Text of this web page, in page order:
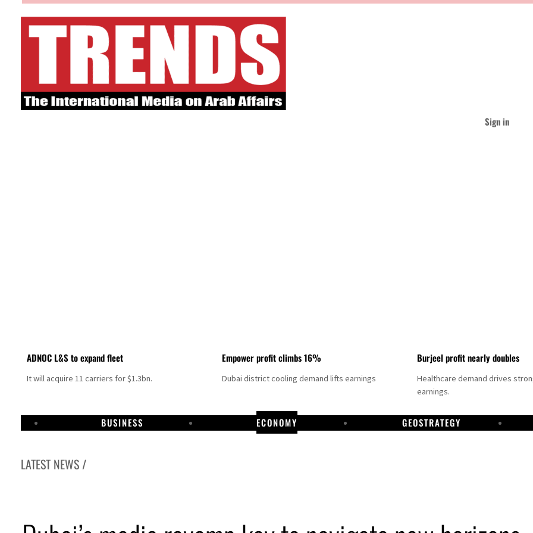
Sign in
ADNOC L&S to expand fleet
It will acquire 11 carriers for $1.3bn.
Empower profit climbs 16%
Dubai district cooling demand lifts earnings
Burjeel profit nearly doubles
Healthcare demand drives
earnings.
BUSINESS ECONOMY GEOSTRATEGY
LATEST NEWS /
jumps as oil prices surge despite Hormuz disruption